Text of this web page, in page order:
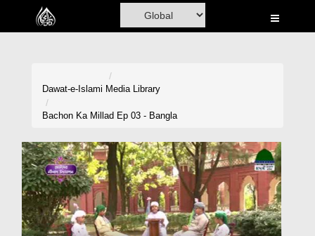
Home
Volunteer Portal
Rohani Ilaj
Donation
Dawat-e-Islami Media Library
Bachon Ka Millad Ep 03 - Bangla